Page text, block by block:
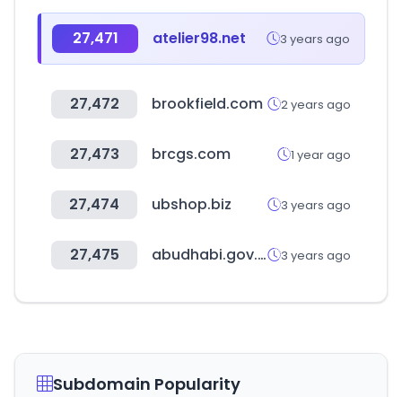
27,471 atelier98.net 3 years ago
27,472 brookfield.com 2 years ago
27,473 brcgs.com 1 year ago
27,474 ubshop.biz 3 years ago
27,475 abudhabi.gov.ae 3 years ago
Subdomain Popularity